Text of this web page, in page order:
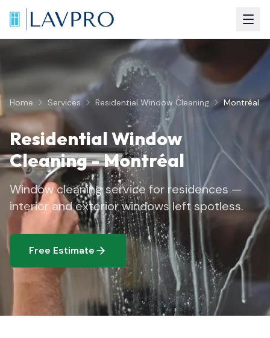
Home Services Residential Window Cleaning Montréal
Residential Window
Cleaning-Montréal
Window cleaning service for residences —
interior and exterior windows left spotless.
Free Estimate